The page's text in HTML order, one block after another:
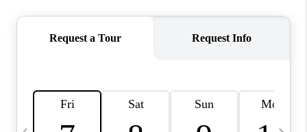
NEWSLETTER